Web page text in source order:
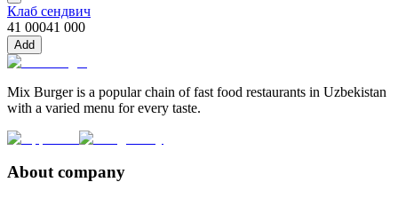
Клаб сендвич
41 00041 000
Add
Mix Burger is a popular chain of fast food restaurants in Uzbekistan
with a varied menu for every taste.
About company